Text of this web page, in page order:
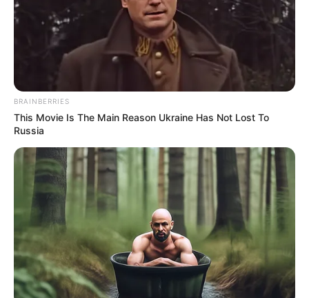
much is known about her early years. She
made her debut in the entertainment
industry in 2020 and quickly gained
recognition for her talents.
BRAINBERRIES
This Movie Is The Main Reason Ukraine Has Not Lost To
Russia